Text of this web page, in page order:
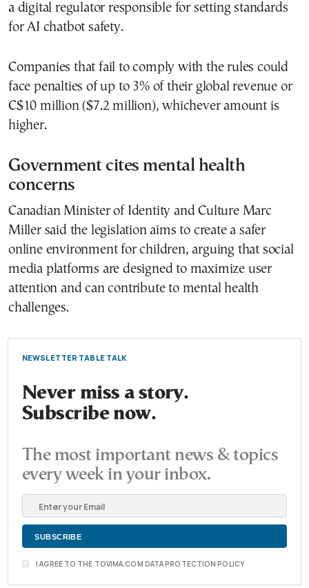
a digital regulator responsible for setting standards
for AI chatbot safety.
Companies that fail to comply with the rules could
face penalties of up to 3% of their global revenue or
C$10 million ($7.2 million), whichever amount is
higher.
Government cites mental health
concerns
Canadian Minister of Identity and Culture Marc
Miller said the legislation aims to create a safer
online environment for children, arguing that social
media platforms are designed to maximize user
attention and can contribute to mental health
challenges.
NEWSLETTER TABLE TALK
Never miss a story.
Subscribe now.
The most important news & topics
every week in your inbox.
I AGREE TO THE TOVIMA.COM DATA PROTECTION POLICY